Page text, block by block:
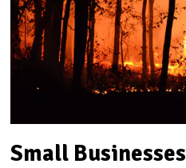
Small Businesses